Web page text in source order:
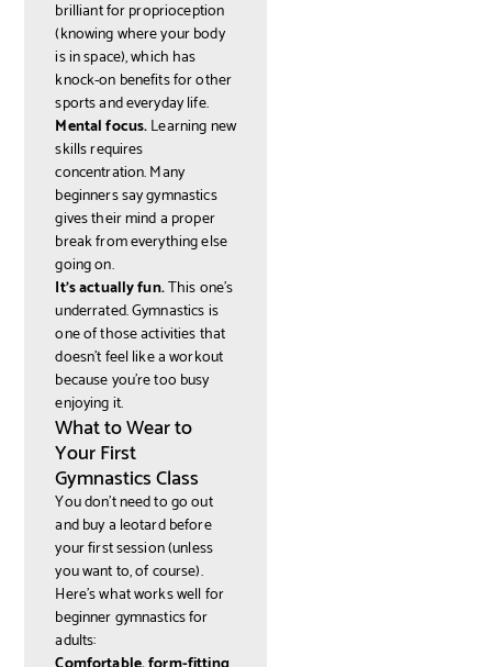
brilliant for proprioception
(knowing where your body
is in space), which has
knock-on benefits for other
sports and everyday life.
Mental focus.Learning new
skills requires
concentration. Many
beginners say gymnastics
gives their mind a proper
break from everything else
going on.
It's actually fun.This one's
underrated. Gymnastics is
one of those activities that
doesn't feel like a workout
because you're too busy
enjoying it.
What to Wear to
Your First
Gymnastics Class
You don't need to go out
and buy a leotard before
your first session (unless
you want to, of course).
Here's what works well for
beginner gymnastics for
adults:
Comfortable, form-fitting